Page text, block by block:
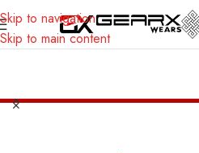
Skip to navigation
Skip to main content